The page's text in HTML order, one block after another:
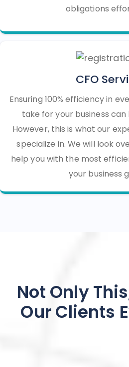
obligations
CFO
Ensuring 100% efficiency in
take for your business
However, this is what our
specialize in. We will look
help you with the most
your business
Not Only
Our Clients